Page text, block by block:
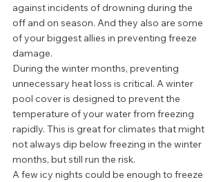
against incidents of drowning during the
off and on season. And they also are some
of your biggest allies in preventing freeze
damage.
During the winter months, preventing
unnecessary heat loss is critical. A winter
pool cover is designed to prevent the
temperature of your water from freezing
rapidly. This is great for climates that might
not always dip below freezing in the winter
months, but still run the risk.
A few icy nights could be enough to freeze